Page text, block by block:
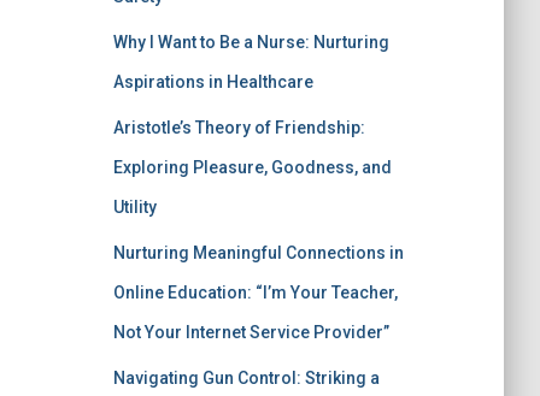
Why I Want to Be a Nurse: Nurturing
Aspirations in Healthcare
Aristotle’s Theory of Friendship:
Exploring Pleasure, Goodness, and
Utility
Nurturing Meaningful Connections in
Online Education: “I’m Your Teacher,
Not Your Internet Service Provider”
Navigating Gun Control: Striking a